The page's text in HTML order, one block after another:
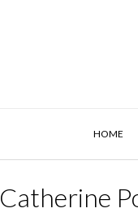
HOME
Catherine